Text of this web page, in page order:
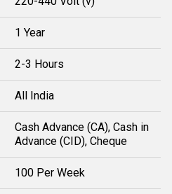
1 Year
2-3 Hours
All India
Cash Advance (CA), Cash in
Advance (CID), Cheque
100 Per Week